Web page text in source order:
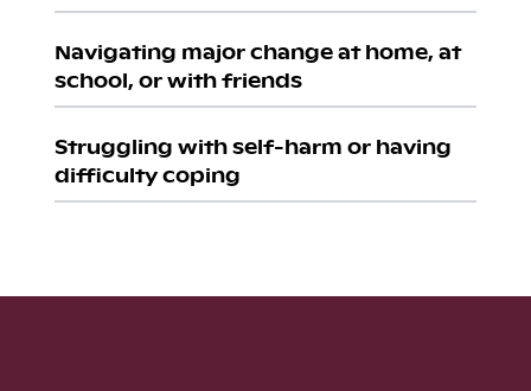
Navigating major change at home, at
school, or with friends
Struggling with self-harm or having
difficulty coping